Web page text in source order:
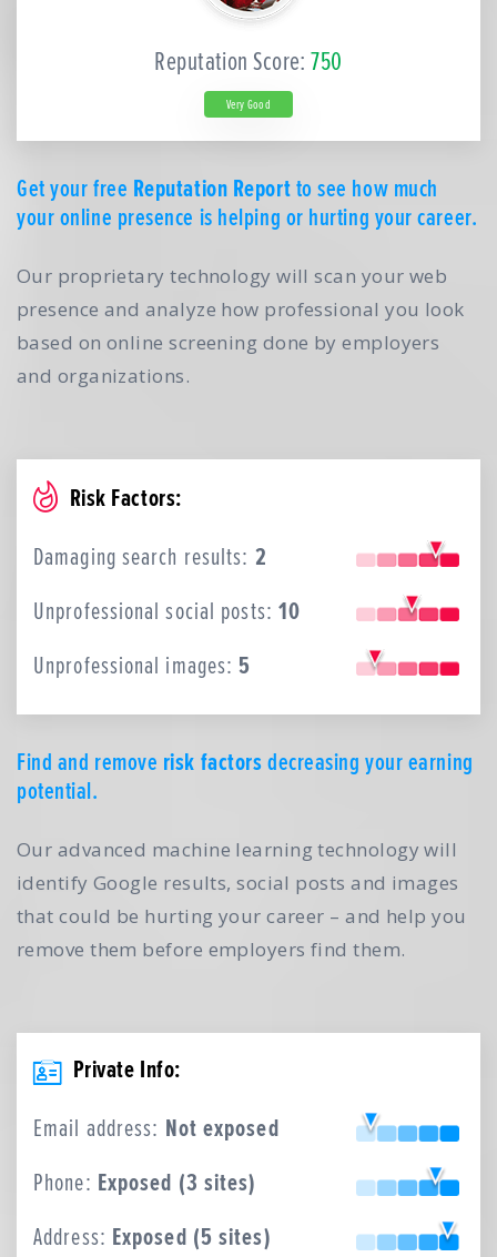
Reputation Score:750
Very Good
Get your free Reputation Reportto see how much
your online presence is helping or hurting your career.
Our proprietary technology will scan your web
presence and analyze how professional you look
based on online screening done by employers
and organizations.
Risk Factors:
Damaging search results: 2
Unprofessional social posts: 10
Unprofessional images:5
Find and remove risk factorsdecreasing your earning
potential.
Our advanced machine learning technology will
identify Google results, social posts and images
that could be hurting your career – and help you
remove them before employers find them.
Private Info:
Email address: Not exposed
Phone: Exposed (3 sites)
Address: Exposed (5 sites)